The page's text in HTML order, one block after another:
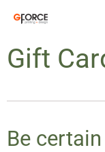
Gift
Be